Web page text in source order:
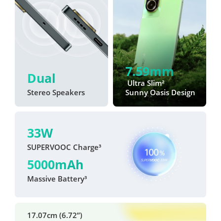
Dual
Stereo Speakers
7.59mm
Ultra Slim²
Sunny Oasis Design
33W
SUPERVOOC Charge³
5000mAh
Massive Battery³
17.07cm (6.72”)